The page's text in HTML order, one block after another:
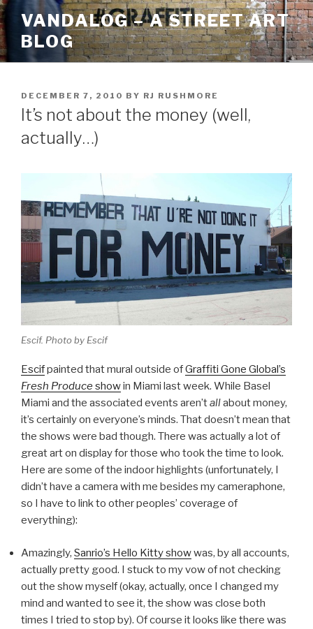
Skip
to
content
VANDALOG – A STREET ART
BLOG
POSTED
ON
DECEMBER 7, 2010 BY RJ RUSHMORE
It’s not about the money (well,
actually…)
Escif. Photo by Escif
Escifpainted that mural outside ofGraffiti Gone Global’s
Fresh Produceshowin Miami last week. While Basel
Miami and the associated events aren’tallabout money,
it’s certainly on everyone’s minds. That doesn’t mean that
the shows were bad though. There was actually a lot of
great art on display for those who took the time to look.
Here are some of the indoor highlights (unfortunately, I
didn’t have a camera with me besides my cameraphone,
so I have to link to other peoples’ coverage of
everything):
Amazingly, Sanrio’s Hello Kitty showwas, by all accounts,
actually pretty good. I stuck to my vow of not checking
out the show myself (okay, actually, once I changed my
mind and wanted to see it, the show was close both
times I tried to stop by). Of course it looks like there was